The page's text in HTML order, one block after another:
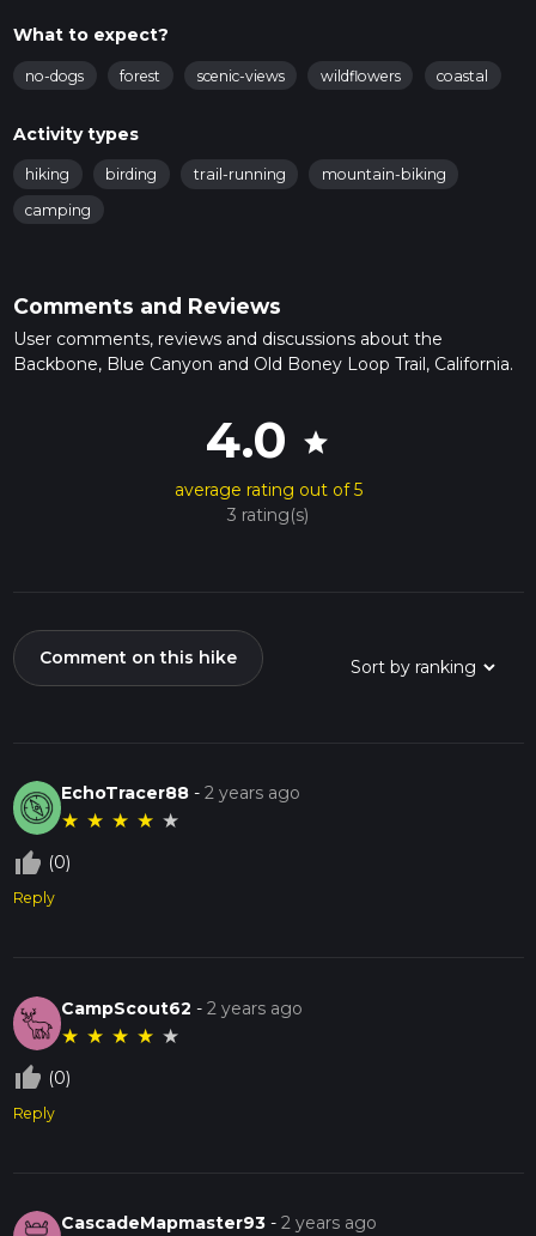
What to expect?
no-dogs forest scenic-views wildflowers coastal
Activity types
hiking birding trail-running
mountain-biking
camping
Comments and Reviews
User comments, reviews and discussions about the
Backbone, Blue Canyon and Old Boney Loop Trail, California.
4.0 star
average rating out of 5
3 rating(s)
Comment on this hike
EchoTracer88 -2 years ago
★ ★ ★ ★ ★
thumb_up_off_alt (0)
Reply
CampScout62 -2 years ago
★ ★ ★ ★ ★
thumb_up_off_alt (0)
Reply
CascadeMapmaster93 -2 years ago